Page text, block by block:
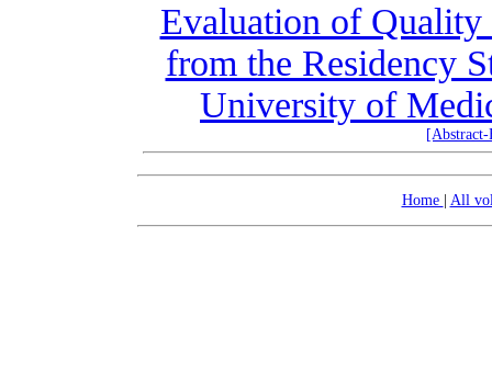
Evaluation of Quality
from the Residency
University of
Home All